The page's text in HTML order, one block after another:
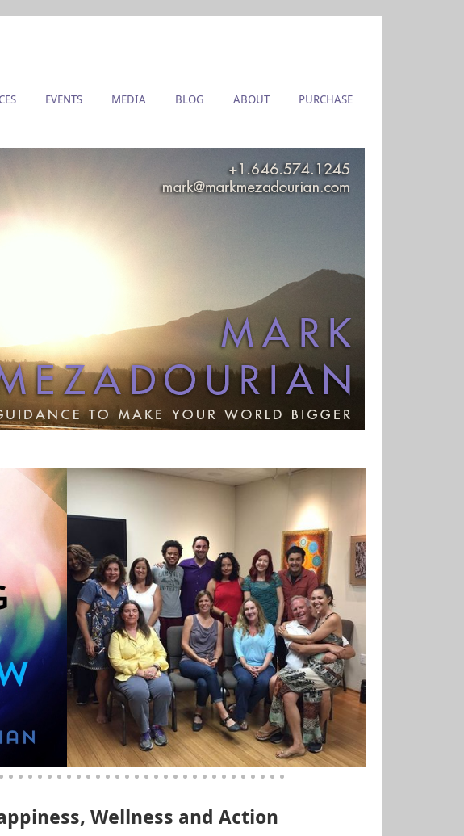
EVENTS MEDIA BLOG ABOUT PURCHASE
Wellness and Action